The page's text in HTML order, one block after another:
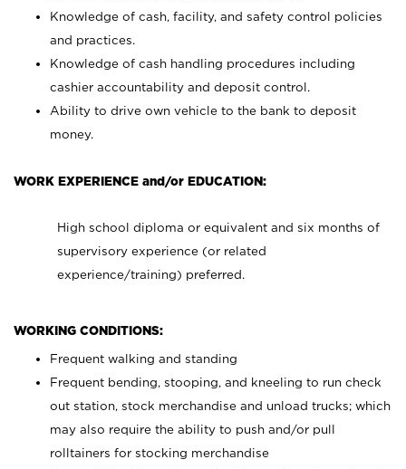
Knowledge of cash, facility, and safety control policies
and practices.
Knowledge of cash handling procedures including
cashier accountability and deposit control.
Ability to drive own vehicle to the bank to deposit
money.
WORK EXPERIENCE and/or EDUCATION:
High school diploma or equivalent and six months of
supervisory experience (or related
experience/training) preferred.
WORKING CONDITIONS:
Frequent walking and standing
Frequent bending, stooping, and kneeling to run check
out station, stock merchandise and unload trucks; which
may also require the ability to push and/or pull
rolltainers for stocking merchandise